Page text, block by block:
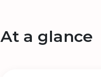
At a glance